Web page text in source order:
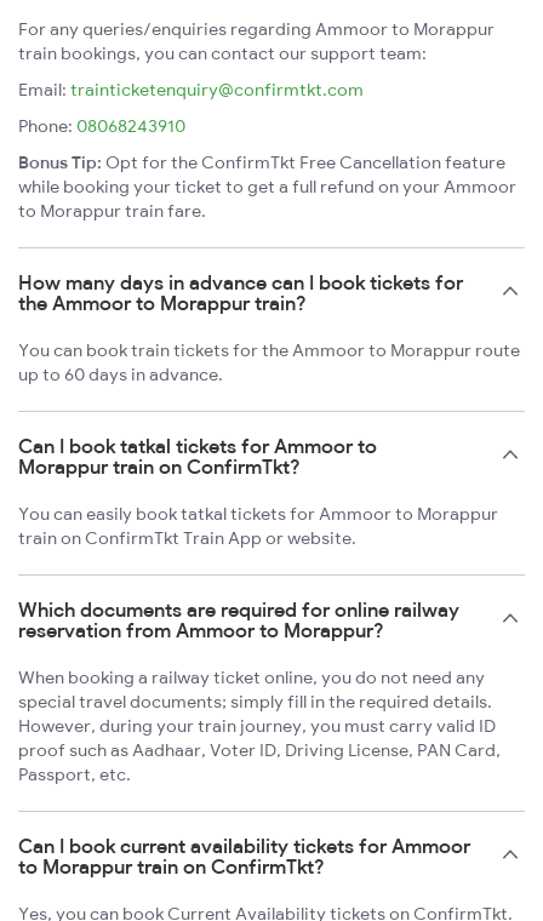
For any queries/enquiries regarding Ammoor to Morappur
train bookings, you can contact our support team:
Email: trainticketenquiry@confirmtkt.com
Phone: 08068243910
Bonus Tip: Opt for the ConfirmTkt Free Cancellation feature
while booking your ticket to get a full refund on your Ammoor
to Morappur train fare.
How many days in advance can I book tickets for
the Ammoor to Morappur train?
You can book train tickets for the Ammoor to Morappur route
up to 60 days in advance.
Can I book tatkal tickets for Ammoor to
Morappur train on ConfirmTkt?
You can easily book tatkal tickets for Ammoor to Morappur
train on ConfirmTkt Train App or website.
Which documents are required for online railway
reservation from Ammoor to Morappur?
When booking a railway ticket online, you do not need any
special travel documents; simply fill in the required details.
However, during your train journey, you must carry valid ID
proof such as Aadhaar, Voter ID, Driving License, PAN Card,
Passport, etc.
Can I book current availability tickets for Ammoor
to Morappur train on ConfirmTkt?
Yes, you can book Current Availability tickets on ConfirmTkt.